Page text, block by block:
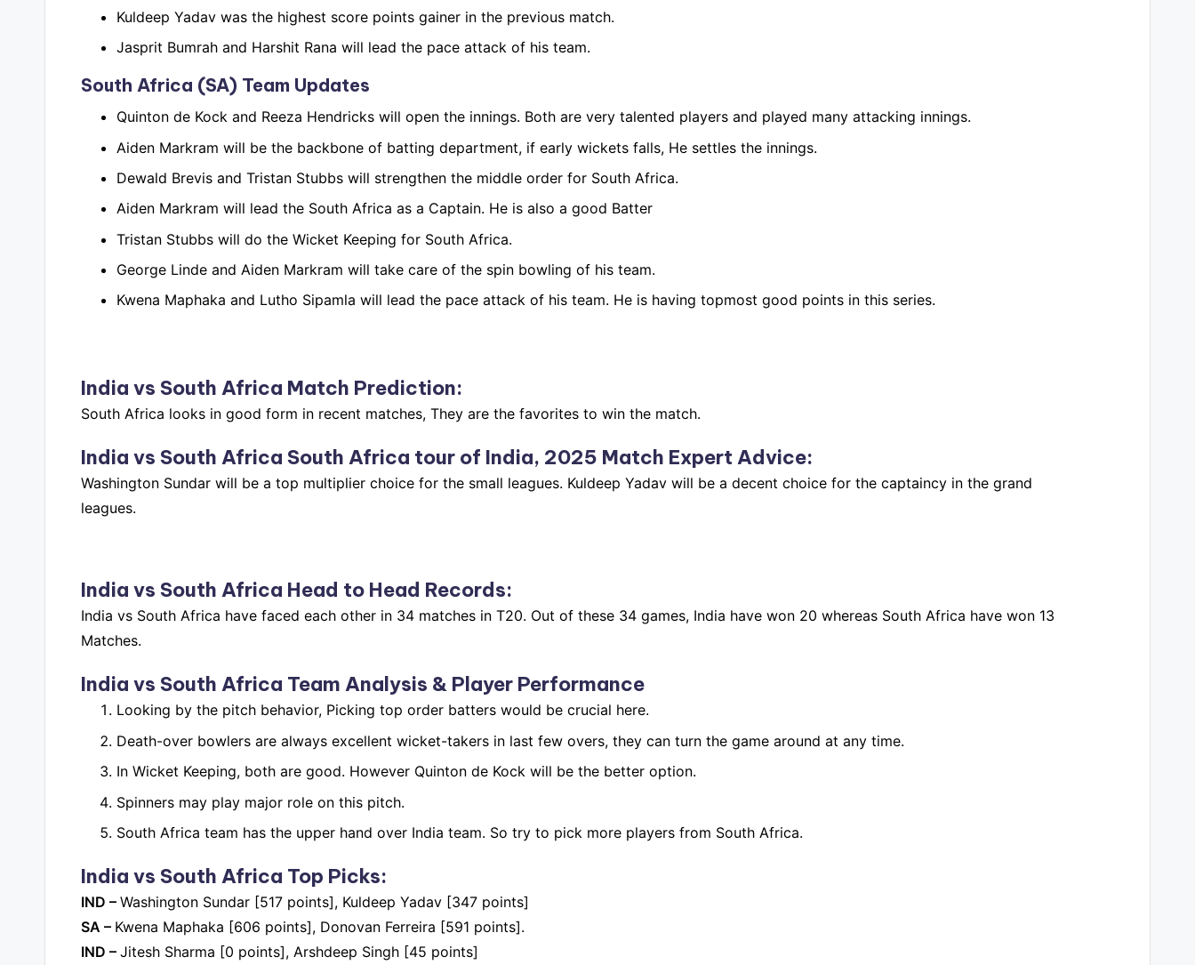
Kuldeep Yadav was the highest score points gainer in the previous match.
Jasprit Bumrah and Harshit Rana will lead the pace attack of his team.
South Africa (SA) Team Updates
Quinton de Kock and Reeza Hendricks will open the innings. Both are very talented players and played many attacking innings.
Aiden Markram will be the backbone of batting department, if early wickets falls, He settles the innings.
Dewald Brevis and Tristan Stubbs will strengthen the middle order for South Africa.
Aiden Markram will lead the South Africa as a Captain. He is also a good Batter
Tristan Stubbs will do the Wicket Keeping for South Africa.
George Linde and Aiden Markram will take care of the spin bowling of his team.
Kwena Maphaka and Lutho Sipamla will lead the pace attack of his team. He is having topmost good points in this series.
India vs South Africa Match Prediction:
South Africa looks in good form in recent matches, They are the favorites to win the match.
India vs South Africa South Africa tour of India, 2025 Match Expert Advice:
Washington Sundar will be a top multiplier choice for the small leagues. Kuldeep Yadav will be a decent choice for the captaincy in the grand
leagues.
India vs South Africa Head to Head Records:
India vs South Africa have faced each other in 34 matches in T20. Out of these 34 games, India have won 20 whereas South Africa have won 13
Matches.
India vs South Africa Team Analysis & Player Performance
Looking by the pitch behavior, Picking top order batters would be crucial here.
Death-over bowlers are always excellent wicket-takers in last few overs, they can turn the game around at any time.
In Wicket Keeping, both are good. However Quinton de Kock will be the better option.
Spinners may play major role on this pitch.
South Africa team has the upper hand over India team. So try to pick more players from South Africa.
India vs South Africa Top Picks:
IND – Washington Sundar [517 points], Kuldeep Yadav [347 points]
SA – Kwena Maphaka [606 points], Donovan Ferreira [591 points].
IND – Jitesh Sharma [0 points], Arshdeep Singh [45 points]